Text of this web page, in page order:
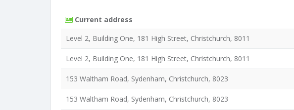
Current address
Level 2, Building One, 181 High Street, Christchurch, 8011
Level 2, Building One, 181 High Street, Christchurch, 8011
153 Waltham Road, Sydenham, Christchurch, 8023
153 Waltham Road, Sydenham, Christchurch, 8023